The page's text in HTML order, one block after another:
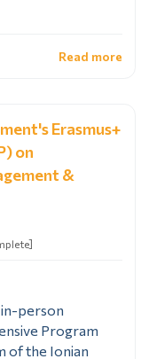
Read more
Erasmus+
on
&
person
Program
of the Ionian